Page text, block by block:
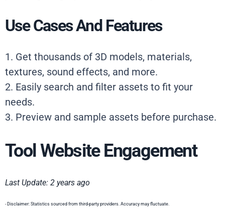
Use Cases And Features
1. Get thousands of 3D models, materials,
textures, sound effects, and more.
2. Easily search and filter assets to fit your
needs.
3. Preview and sample assets before purchase.
Tool Website Engagement
Last Update: 2 years ago
- Disclaimer: Statistics sourced from third-party providers. Accuracy may fluctuate.